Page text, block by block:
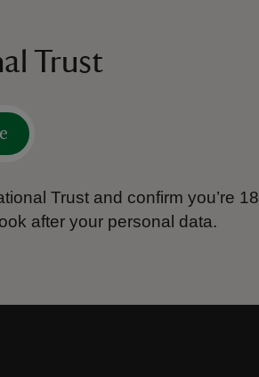
Trust
Trust and confirm you’re 18
after your personal data.